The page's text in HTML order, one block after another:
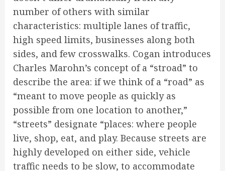
number of others with similar
characteristics: multiple lanes of traffic,
high speed limits, businesses along both
sides, and few crosswalks. Cogan introduces
Charles Marohn’s concept of a “stroad” to
describe the area: if we think of a “road” as
“meant to move people as quickly as
possible from one location to another,”
“streets” designate “places: where people
live, shop, eat, and play. Because streets are
highly developed on either side, vehicle
traffic needs to be slow, to accommodate